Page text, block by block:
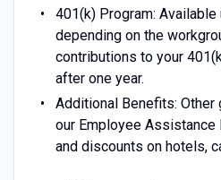
401(k) Program: Available
depending on the
contributions to your
after one year.
Additional Benefits:
our Employee Assistance
and discounts on hotels,